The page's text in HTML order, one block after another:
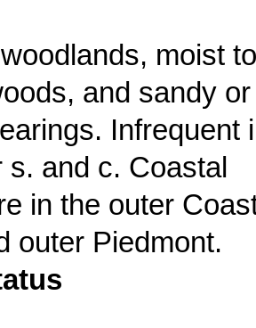
moist to
and sandy or
Infrequent
s. and c. Coastal
in the outer
outer Piedmont.